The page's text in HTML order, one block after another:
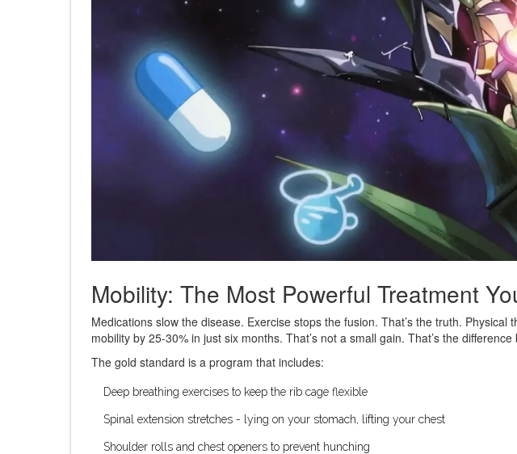
Mobility: The Most Powerful Treatment
Medications slow the disease. Exercise stops the fusion. That’s the truth.
mobility by 25-30% in just six months. That’s not a small gain. That’s the
The gold standard is a program that includes:
Deep breathing exercises to keep the rib cage flexible
Spinal extension stretches - lying on your stomach, lifting your chest
Shoulder rolls and chest openers to prevent hunching